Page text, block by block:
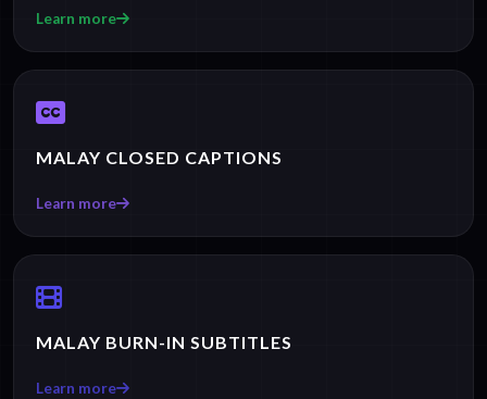
Learn more
MALAY CLOSED CAPTIONS
Learn more
MALAY BURN-IN SUBTITLES
Learn more